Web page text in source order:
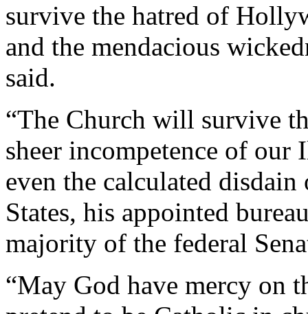
survive the hatred of
and the mendacious
said.
“The Church will survive
sheer incompetence of our
even the calculated
States, his appointed
majority of the federal
“May God have mercy on